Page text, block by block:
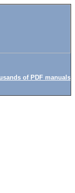
of PDF manuals